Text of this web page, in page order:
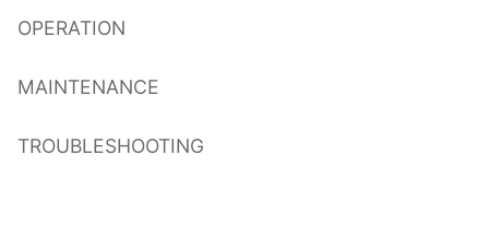
OPERATION
MAINTENANCE
TROUBLESHOOTING